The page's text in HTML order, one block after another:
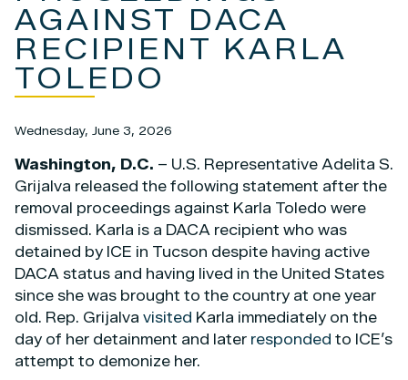
AGAINST DACA
RECIPIENT KARLA
TOLEDO
Wednesday, June 3, 2026
Washington, D.C. – U.S. Representative Adelita S.
Grijalva released the following statement after the
removal proceedings against Karla Toledo were
dismissed. Karla is a DACA recipient who was
detained by ICE in Tucson despite having active
DACA status and having lived in the United States
since she was brought to the country at one year
old. Rep. Grijalva visited Karla immediately on the
day of her detainment and later responded to ICE’s
attempt to demonize her.